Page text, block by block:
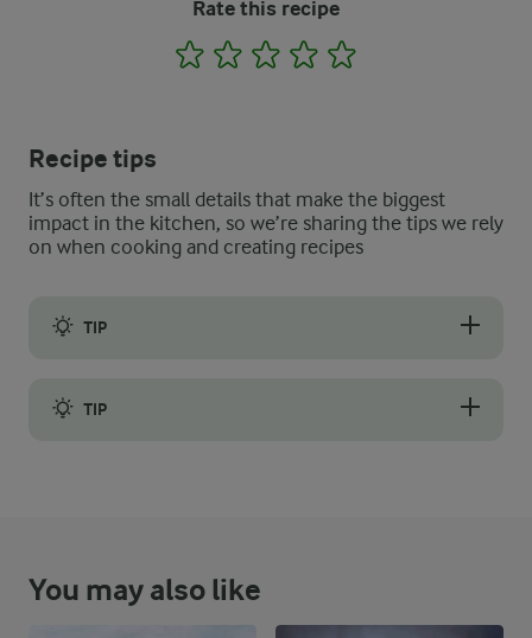
Rate this recipe
1 2 3 4
Recipe tips
It’s often the small details that make the biggest
impact in the kitchen, so we’re sharing the tips we rely
on when cooking and creating recipes
TIP
TIP
You may also like